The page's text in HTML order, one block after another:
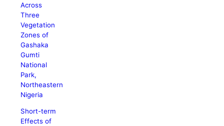
Across
Three
Vegetation
Zones of
Gashaka
Gumti
National
Park,
Northeastern
Nigeria
Short-term
Effects of